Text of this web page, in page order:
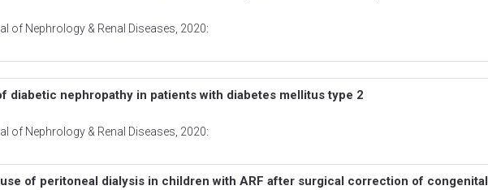
of Nephrology & Renal Diseases , 2020:
diabetic nephropathy in patients with diabetes mellitus type 2
of Nephrology & Renal Diseases , 2020:
of peritoneal dialysis in children with ARF after surgical correction of congenital